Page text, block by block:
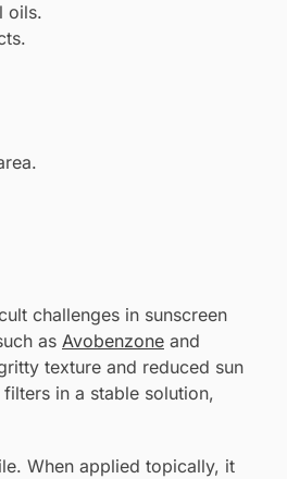
oils.
challenges in sunscreen
as Avobenzone and
texture and reduced sun
in a stable solution,
When applied topically, it